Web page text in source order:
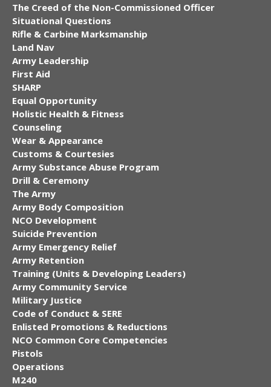
The Creed of the Non-Commissioned Officer
Situational Questions
Rifle & Carbine Marksmanship
Land Nav
Army Leadership
First Aid
SHARP
Equal Opportunity
Holistic Health & Fitness
Counseling
Wear & Appearance
Customs & Courtesies
Army Substance Abuse Program
Drill & Ceremony
The Army
Army Body Composition
NCO Development
Suicide Prevention
Army Emergency Relief
Army Retention
Training (Units & Developing Leaders)
Army Community Service
Military Justice
Code of Conduct & SERE
Enlisted Promotions & Reductions
NCO Common Core Competencies
Pistols
Operations
M240